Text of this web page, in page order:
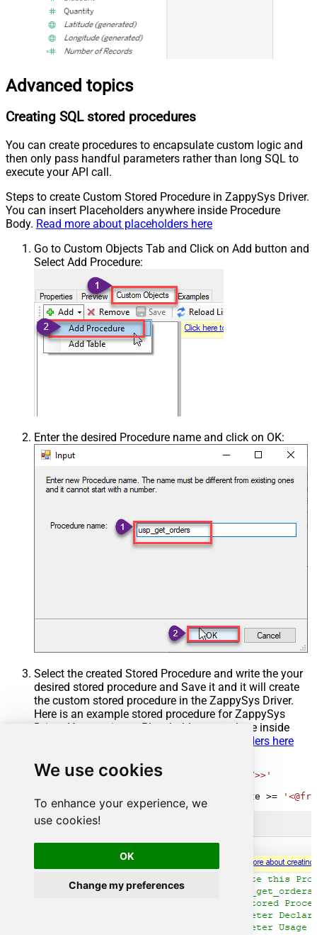
We use cookies
To enhance your experience, we
use cookies!
OK
Change my preferences
Advanced topics
Creating SQL stored procedures
You can create procedures to encapsulate custom logic and
then only pass handful parameters rather than long SQL to
execute your API call.
Steps to create Custom Stored Procedure in ZappySys Driver.
You can insert Placeholders anywhere inside Procedure
Body. Read more about placeholders here
Go to Custom Objects Tab and Click on Add button and
Select Add Procedure:
Enter the desired Procedure name and click on OK:
Select the created Stored Procedure and write the your
desired stored procedure and Save it and it will create
the custom stored procedure in the ZappySys Driver.
Here is an example stored procedure for ZappySys
Driver. You can insert Placeholders anywhere inside
Read more about placeholders here
CREATE PROCEDURE [usp_get_orders]
@fromdate = '<<yyyy-MM-dd,FUN_TODAY>>'
SELECT
Orders OrderDate >=